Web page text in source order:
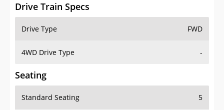
Drive Train Specs
Drive Type FWD
4WD Drive Type -
Seating
Standard Seating 5